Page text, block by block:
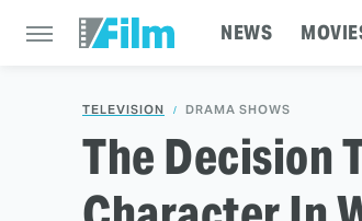
NEWS
TELEVISION DRAMA SHOWS
The Decision